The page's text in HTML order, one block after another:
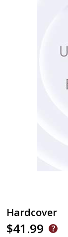
Hardcover
$41.99